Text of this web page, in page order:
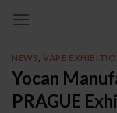
NEWS ,VAPE
Yocan
PRAGUE